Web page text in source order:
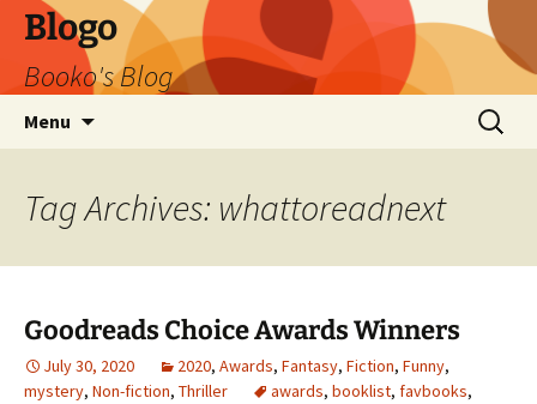
Blogo
Booko's Blog
Menu
Search
for:
Tag Archives: whattoreadnext
Goodreads Choice Awards Winners
July 30, 2020 2020, Awards, Fantasy, Fiction, Funny,
mystery, Non-fiction, Thriller awards, booklist, favbooks,